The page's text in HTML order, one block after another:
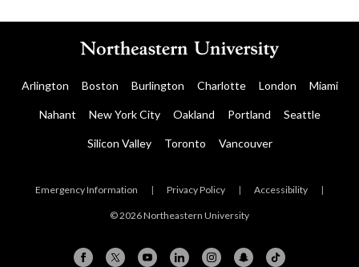
Arlington Boston Burlington Charlotte London Miami
Nahant New York City Oakland Portland Seattle
Silicon Valley Toronto Vancouver
Emergency Information | Privacy Policy | Accessibility |
© 2026 Northeastern University